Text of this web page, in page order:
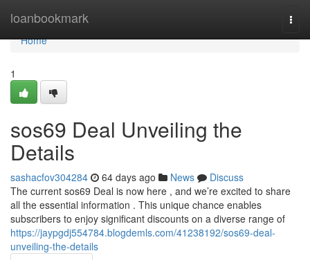
loanbookmark
Home
Home
1
sos69 Deal Unveiling the
Details
sashacfov304284 64 days ago News
Discuss
The current sos69 Deal is now here , and we’re excited to share
all the essential information . This unique chance enables
subscribers to enjoy significant discounts on a diverse range of
https://jaypgdj554784.blogdemls.com/41238192/sos69-deal-
unveiling-the-details